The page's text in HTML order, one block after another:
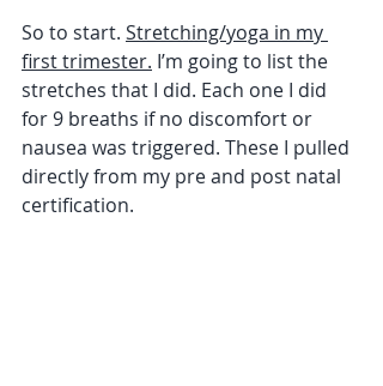
So to start. Stretching/yoga in my
first trimester. I’m going to list the
stretches that I did. Each one I did
for 9 breaths if no discomfort or
nausea was triggered. These I pulled
directly from my pre and post natal
certification.